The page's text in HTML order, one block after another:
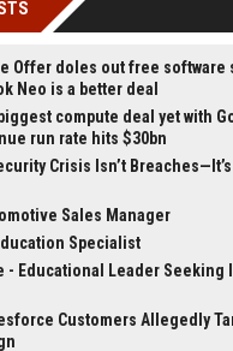
Offer doles out free software
Neo is a better deal
compute deal yet with
run rate hits $30bn
Crisis Isn’t Breaches—It’s
Sales Manager
Specialist
- Educational Leader Seeking
Customers Allegedly